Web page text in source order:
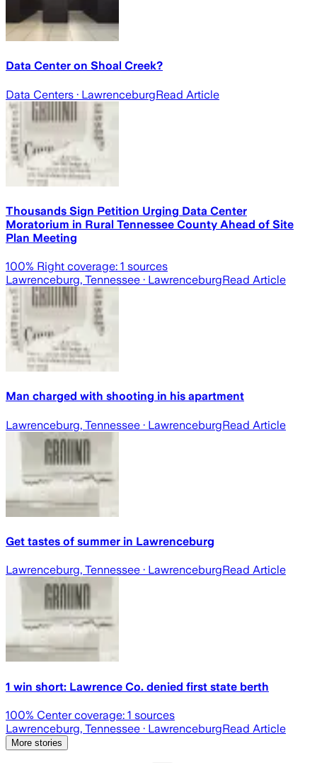
Data Center on Shoal Creek?
Data Centers · LawrenceburgRead Article
Thousands Sign Petition Urging Data Center
Moratorium in Rural Tennessee County Ahead of Site
Plan Meeting
100% Right coverage: 1 sources
Lawrenceburg, Tennessee · LawrenceburgRead Article
Man charged with shooting in his apartment
Lawrenceburg, Tennessee · LawrenceburgRead Article
Get tastes of summer in Lawrenceburg
Lawrenceburg, Tennessee · LawrenceburgRead Article
1 win short: Lawrence Co. denied first state berth
100% Center coverage: 1 sources
Lawrenceburg, Tennessee · LawrenceburgRead Article
More stories